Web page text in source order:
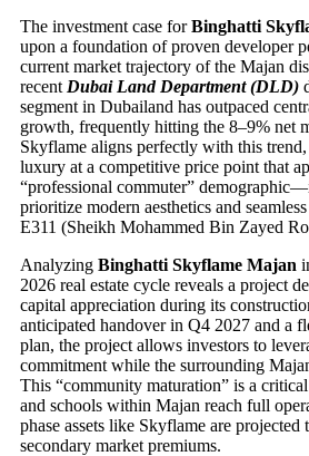
The investment case forBinghatti
upon a foundation of proven developer
current market trajectory of the Majan
recent Dubai Land Department (DLD)
segment in Dubailand has outpaced
growth, frequently hitting the 8–9% net
Skyflame aligns perfectly with this
luxury at a competitive price point that
“professional commuter”
prioritize modern aesthetics and
E311 (Sheikh Mohammed Bin Zayed
Analyzing Binghatti Skyflame Majan
2026 real estate cycle reveals a project
capital appreciation during its
anticipated handover in Q4 2027 and a
plan, the project allows investors to
commitment while the surrounding
This “community maturation” is a
and schools within Majan reach full
phase assets like Skyflame are projected
secondary market premiums.